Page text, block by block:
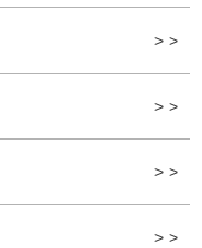
> >
> >
> >
> >